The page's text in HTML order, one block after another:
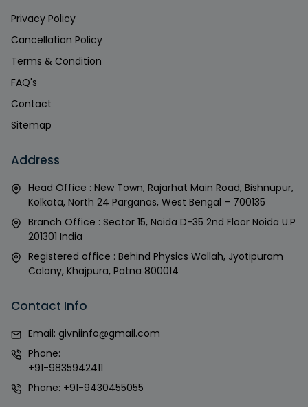
Privacy Policy
Cancellation Policy
Terms & Condition
FAQ's
Contact
Sitemap
Address
Head Office : New Town, Rajarhat Main Road, Bishnupur,
Kolkata, North 24 Parganas, West Bengal – 700135
Branch Office : Sector 15, Noida D-35 2nd Floor Noida U.P
201301 India
Registered office : Behind Physics Wallah, Jyotipuram
Colony, Khajpura, Patna 800014
Contact Info
Email: givniinfo@gmail.com
Phone:
+91-9835942411
Phone: +91-9430455055